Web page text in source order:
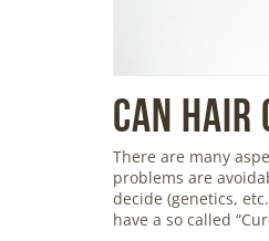
Can Hair
There are many
problems are
decide (genetics,
have a so called